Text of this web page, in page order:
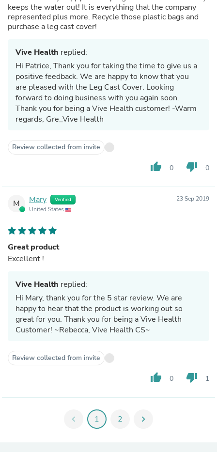
keeps the water out! It is everything that the company
represented plus more. Recycle those plastic bags and
purchase a leg cast cover!
Vive Health replied:
Hi Patrice, Thank you for taking the time to give us a
positive feedback. We are happy to know that you
are pleased with the Leg Cast Cover. Looking
forward to doing business with you again soon.
Thank you for being a Vive Health customer! -Warm
regards, Gre_Vive Health
Review collected from invite
thumb_up 0 thumb_down 0
M Mary Verified
United States
23 Sep 2019
Great product
Excellent !
Vive Health replied:
Hi Mary, thank you for the 5 star review. We are
happy to hear that the product is working out so
great for you. Thank you for being a Vive Health
Customer! ~Rebecca, Vive Health CS~
Review collected from invite
thumb_up 0 thumb_down 1
chevron_left 1 2 chevron_right